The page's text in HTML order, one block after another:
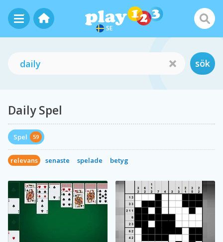
SE
sök
Daily Spel
Spel 59
relevans senaste spelade betyg